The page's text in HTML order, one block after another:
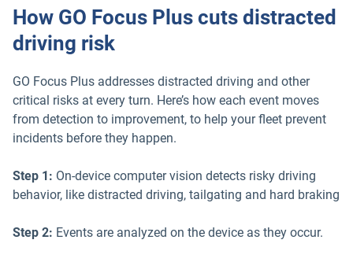
How GO Focus Plus cuts distracted
driving risk
GO Focus Plus addresses distracted driving and other
critical risks at every turn. Here’s how each event moves
from detection to improvement, to help your fleet prevent
incidents before they happen.
Step 1: On-device computer vision detects risky driving
behavior, like distracted driving, tailgating and hard braking
Step 2: Events are analyzed on the device as they occur.